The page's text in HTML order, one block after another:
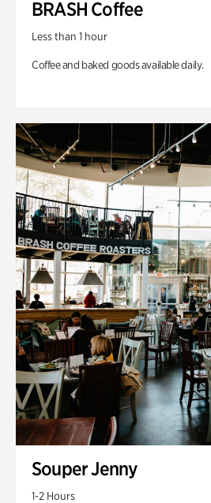
BRASH Coffee
Less than 1 hour
Coffee and baked goods available daily.
Souper Jenny
1-2 Hours